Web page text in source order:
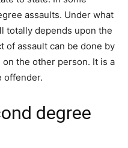
assaults. Under what
totally depends upon the
of assault can be done by
the other person. It is a
offender.
degree